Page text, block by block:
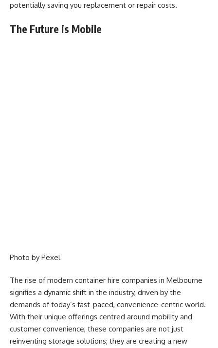
potentially saving you replacement or repair costs.
The Future is Mobile
Photo by Pexel
The rise of modern container hire companies in Melbourne
signifies a dynamic shift in the industry, driven by the
demands of today’s fast-paced, convenience-centric world.
With their unique offerings centred around mobility and
customer convenience, these companies are not just
reinventing storage solutions; they are creating a new